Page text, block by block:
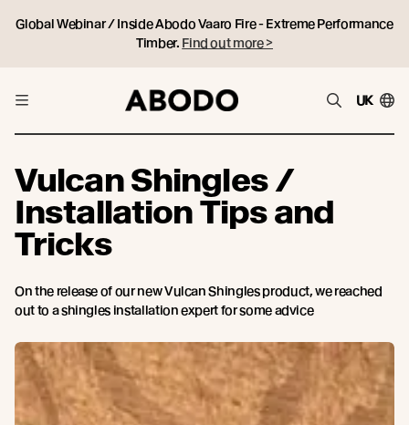
Global Webinar / Inside Abodo Vaaro Fire - Extreme Performance
Timber. Find out more >
UK
Vulcan Shingles /
Installation Tips and
Tricks
On the release of our new Vulcan Shingles product, we reached
out to a shingles installation expert for some advice